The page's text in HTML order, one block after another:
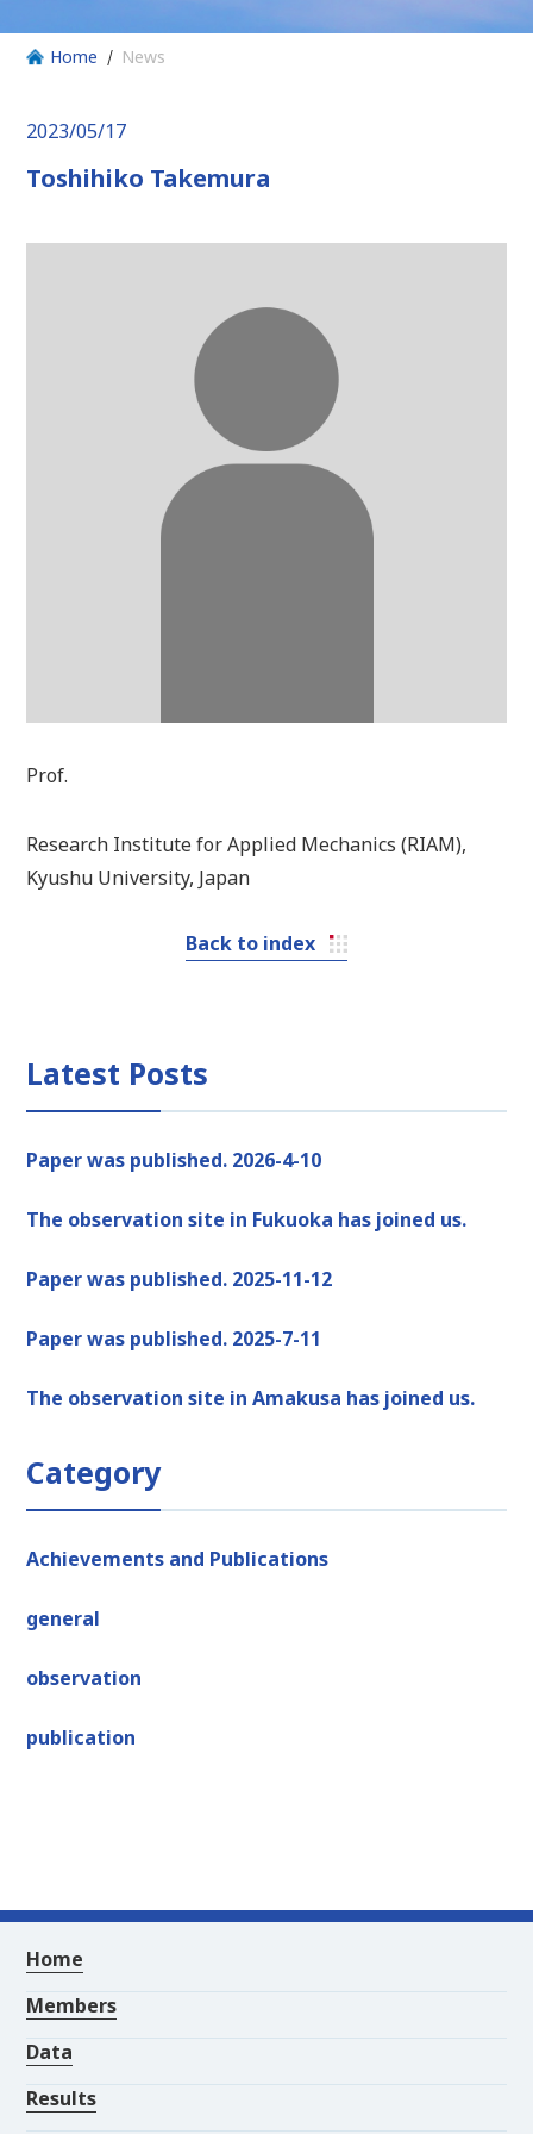
Home News
2023/05/17
Toshihiko Takemura
Prof.
Research Institute for Applied Mechanics (RIAM),
Kyushu University, Japan
Back to index
Latest Posts
Paper was published. 2026-4-10
The observation site in Fukuoka has joined us.
Paper was published. 2025-11-12
Paper was published. 2025-7-11
The observation site in Amakusa has joined us.
Category
Achievements and Publications
general
observation
publication
Home
Members
Data
Results